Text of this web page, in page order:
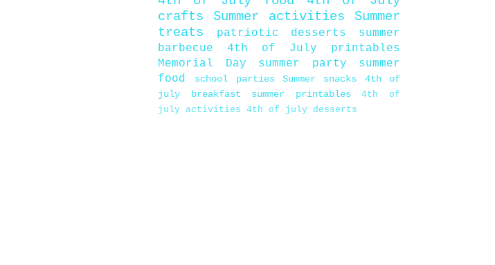
crafts
Summer activities
Summer
treats
patriotic desserts
summer
barbecue
4th of July printables
Memorial Day
summer party
summer
food
school parties Summer snacks
4th of
july breakfast
summer printables
4th of
july activities 4th of july desserts